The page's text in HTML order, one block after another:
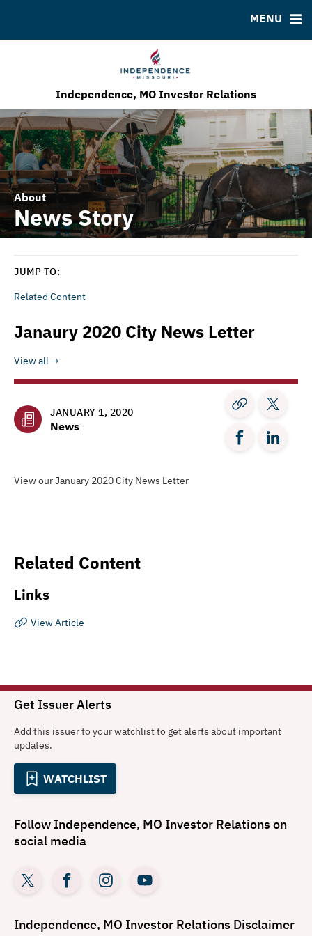
Independence, MO Investor Relations
MENU
Economic Development Program
MSRB EMMA® Links
About
News Story
JUMP TO:
Related Content
Janaury 2020 City News Letter
View all
JANUARY 1, 2020
News
View our January 2020 City News Letter
Related Content
Links
View Article
Get Issuer Alerts
Add this issuer to your watchlist to get alerts about important
updates.
WATCHLIST
Follow Independence, MO Investor Relations on
social media
Independence, MO Investor Relations Disclaimer